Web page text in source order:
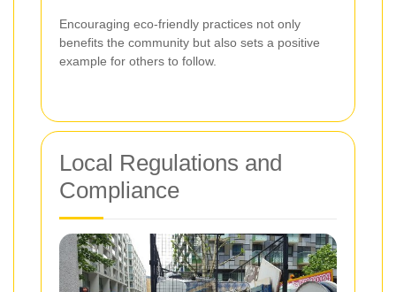
Encouraging eco-friendly practices not only
benefits the community but also sets a positive
example for others to follow.
Local Regulations and
Compliance